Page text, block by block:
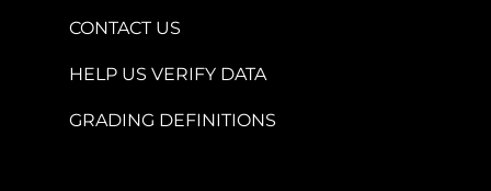
CONTACT US
HELP US VERIFY DATA
GRADING DEFINITIONS